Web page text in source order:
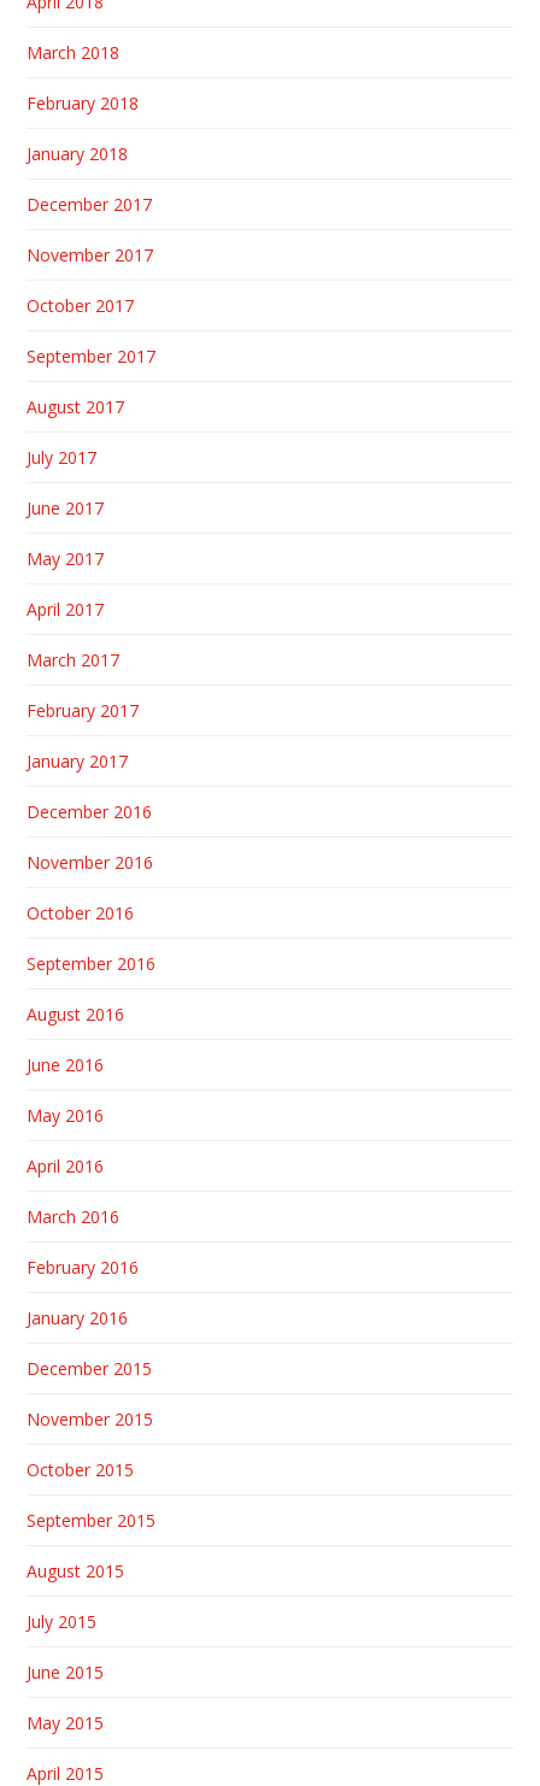
March 2018
February 2018
January 2018
December 2017
November 2017
October 2017
September 2017
August 2017
July 2017
June 2017
May 2017
April 2017
March 2017
February 2017
January 2017
December 2016
November 2016
October 2016
September 2016
August 2016
June 2016
May 2016
April 2016
March 2016
February 2016
January 2016
December 2015
November 2015
October 2015
September 2015
August 2015
July 2015
June 2015
May 2015
April 2015